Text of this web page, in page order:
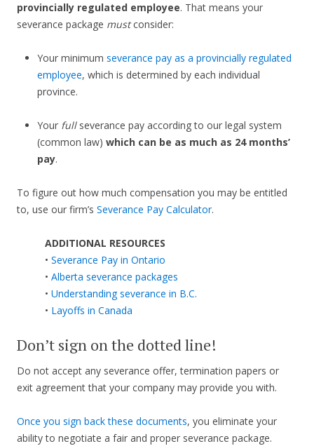
provincially regulated employee. That means your
severance package mustconsider:
Your minimum severance pay as a provincially regulated
employee, which is determined by each individual
province.
Your full severance pay according to our legal system
(common law) which can be as much as 24 months’
pay.
To figure out how much compensation you may be entitled
to, use our firm’s Severance Pay Calculator.
ADDITIONAL RESOURCES
• Severance Pay in Ontario
• Alberta severance packages
• Understanding severance in B.C.
• Layoffs in Canada
Don’t sign on the dotted line!
Do not accept any severance offer, termination papers or
exit agreement that your company may provide you with.
Once you sign back these documents, you eliminate your
ability to negotiate a fair and proper severance package.